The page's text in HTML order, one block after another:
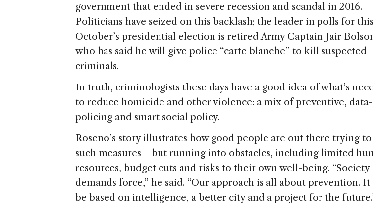
government that ended in severe recession and scandal in 2016.
Politicians have seized on this backlash; the leader in polls for this
October’s presidential election is retired Army Captain Jair
who has said he will give police “carte blanche” to kill suspected
criminals.
In truth, criminologists these days have a good idea of what’s
to reduce homicide and other violence: a mix of preventive, data-
policing and smart social policy.
Roseno’s story illustrates how good people are out there trying
such measures — but running into obstacles, including limited
resources, budget cuts and risks to their own well-being. “Society
demands force,” he said. “Our approach is all about prevention. It
be based on intelligence, a better city and a project for the